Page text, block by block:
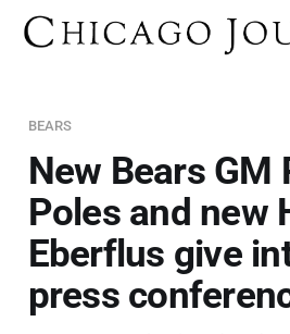
BEARS
New Bears GM
Poles and new
Eberflus give
press